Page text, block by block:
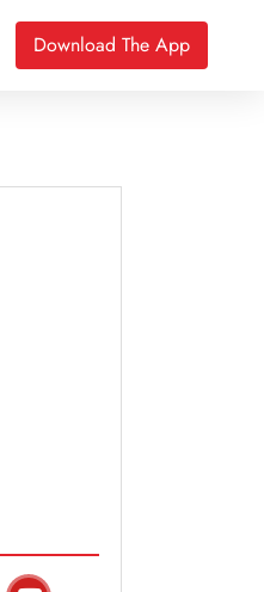
Download The App